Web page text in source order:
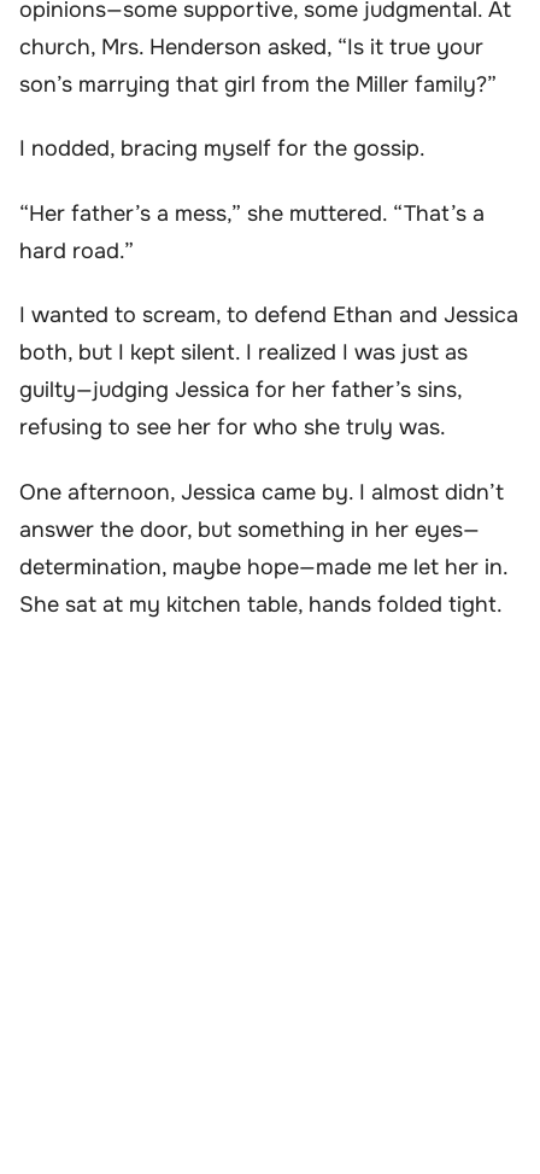
opinions—some supportive, some judgmental. At
church, Mrs. Henderson asked, “Is it true your
son’s marrying that girl from the Miller family?”
I nodded, bracing myself for the gossip.
“Her father’s a mess,” she muttered. “That’s a
hard road.”
I wanted to scream, to defend Ethan and Jessica
both, but I kept silent. I realized I was just as
guilty—judging Jessica for her father’s sins,
refusing to see her for who she truly was.
One afternoon, Jessica came by. I almost didn’t
answer the door, but something in her eyes—
determination, maybe hope—made me let her in.
She sat at my kitchen table, hands folded tight.